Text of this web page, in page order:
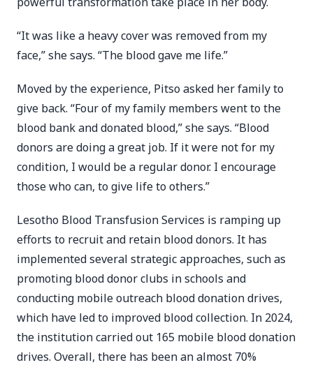
“It was like a heavy cover was removed from my
face,” she says. “The blood gave me life.”
Moved by the experience, Pitso asked her family to
give back. “Four of my family members went to the
blood bank and donated blood,” she says. “Blood
donors are doing a great job. If it were not for my
condition, I would be a regular donor. I encourage
those who can, to give life to others.”
Lesotho Blood Transfusion Services is ramping up
efforts to recruit and retain blood donors. It has
implemented several strategic approaches, such as
promoting blood donor clubs in schools and
conducting mobile outreach blood donation drives,
which have led to improved blood collection. In 2024,
the institution carried out 165 mobile blood donation
drives. Overall, there has been an almost 70%